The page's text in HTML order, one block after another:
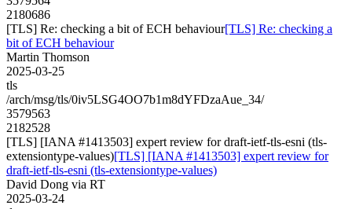
2180686
[TLS] Re: checking a bit of ECH behaviour[TLS] Re: checking a
bit of ECH behaviour
Martin Thomson
2025-03-25
tls
/arch/msg/tls/0iv5LSG4OO7b1m8dYFDzaAue_34/
3579563
2182528
[TLS] [IANA #1413503] expert review for draft-ietf-tls-esni (tls-
extensiontype-values)[TLS] [IANA #1413503] expert review for
draft-ietf-tls-esni (tls-extensiontype-values)
David Dong via RT
2025-03-24